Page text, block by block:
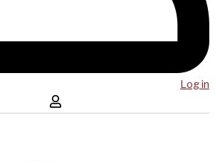
Log in